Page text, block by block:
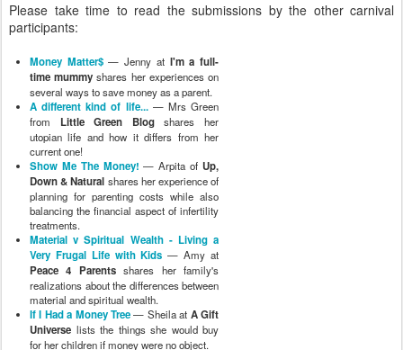
Please take time to read the submissions by the other carnival
participants:
Money Matter$— Jenny at I'm a full-
time mummy shares her experiences on
several ways to save money as a parent.
A different kind of life... — Mrs Green
from Little Green Blogshares her
utopian life and how it differs from her
current one!
Show Me The Money!— Arpita ofUp,
Down & Natural shares her experience of
planning for parenting costs while also
balancing the financial aspect of infertility
treatments.
Material v Spiritual Wealth - Living a
Very Frugal Life with Kids — Amy at
Peace 4 Parentsshares her family's
realizations about the differences between
material and spiritual wealth.
If I Had a Money Tree— Sheila at A Gift
Universe lists the things she would buy
for her children if money were no object.